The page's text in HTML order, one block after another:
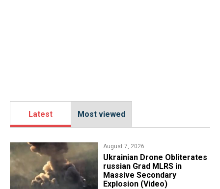
Latest Most viewed
August 7, 2026
​Ukrainian Drone Obliterates
russian Grad MLRS in
Massive Secondary
Explosion (Video)